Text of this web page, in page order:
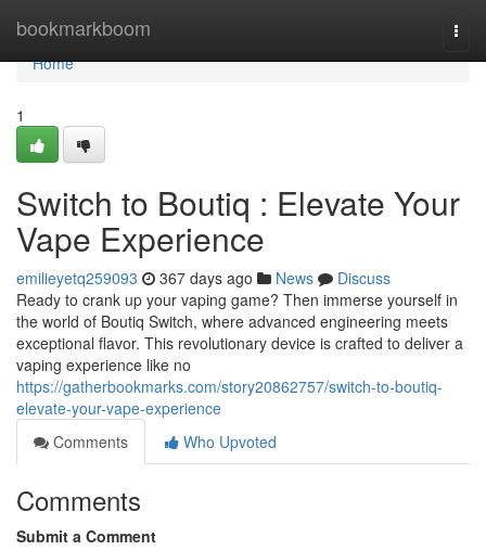
bookmarkboom
Home
Home
1
Switch to Boutiq : Elevate Your
Vape Experience
emilieyetq259093 367 days ago News
Discuss
Ready to crank up your vaping game? Then immerse yourself in
the world of Boutiq Switch, where advanced engineering meets
exceptional flavor. This revolutionary device is crafted to deliver a
vaping experience like no
https://gatherbookmarks.com/story20862757/switch-to-boutiq-
elevate-your-vape-experience
Comments
Who Upvoted
Comments
Submit a Comment